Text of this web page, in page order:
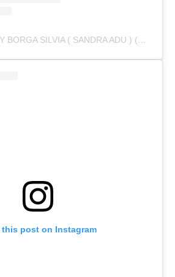
A POST SHARED BY BORGA SILVIA ( SANDRA ADU ) (@IAMSANDRAADU)
this post on Instagram